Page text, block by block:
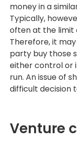
money in a
Typically,
often at the limit
Therefore, it
party buy those
either control or
run. An issue of
difficult decision
Venture